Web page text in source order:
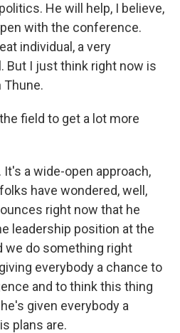
He will help, I believe,
with the conference.
individual, a very
But I just think right now is
field to get a lot more
It's a wide-open approach,
have wondered, well,
right now that he
leadership position at the
we do something right
everybody a chance to
and to think this thing
given everybody a
plans are.